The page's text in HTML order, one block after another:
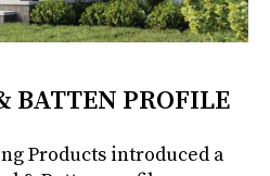
BATTEN PROFILE
Products introduced a